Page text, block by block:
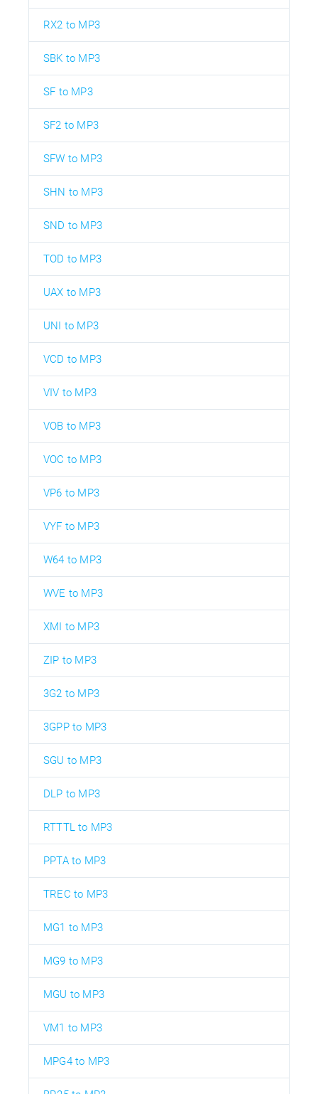
RX2 to MP3
SBK to MP3
SF to MP3
SF2 to MP3
SFW to MP3
SHN to MP3
SND to MP3
TOD to MP3
UAX to MP3
UNI to MP3
VCD to MP3
VIV to MP3
VOB to MP3
VOC to MP3
VP6 to MP3
VYF to MP3
W64 to MP3
WVE to MP3
XMI to MP3
ZIP to MP3
3G2 to MP3
3GPP to MP3
SGU to MP3
DLP to MP3
RTTTL to MP3
PPTA to MP3
TREC to MP3
MG1 to MP3
MG9 to MP3
MGU to MP3
VM1 to MP3
MPG4 to MP3